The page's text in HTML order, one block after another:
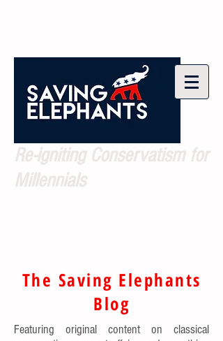
The Saving Elephants
Blog
Featuring original content on classical